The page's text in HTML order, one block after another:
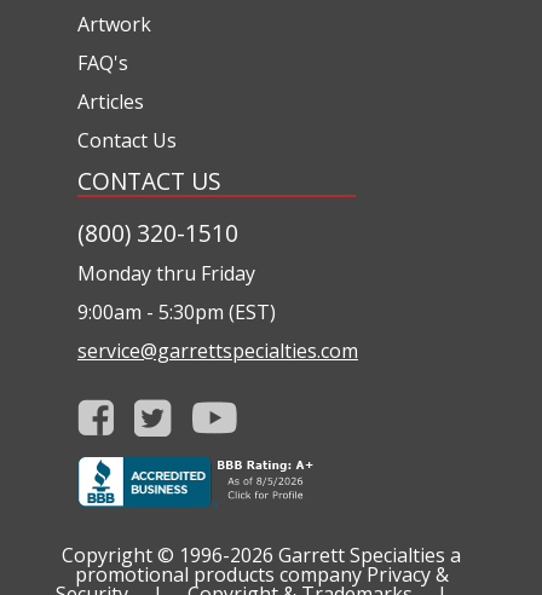
Artwork
FAQ's
Articles
Contact Us
CONTACT US
(800) 320-1510
Monday thru Friday
9:00am - 5:30pm (EST)
service@garrettspecialties.com
Copyright © 1996-2026 Garrett Specialties a
promotional products company Privacy &